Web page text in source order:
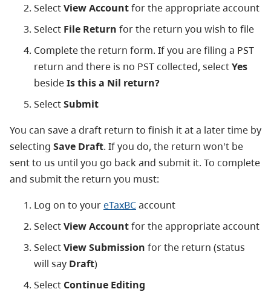
SelectView Accountfor the appropriate account
Select File Return for the return you wish to file
Complete the return form. If you are filing a PST
return and there is no PST collected, selectYes
besideIs this a Nil return?
SelectSubmit
You can save a draft return to finish it at a later time by
selecting Save Draft. If you do, the return won't be
sent to us until you go back and submit it. To complete
and submit the return you must:
Log on to youreTaxBCaccount
SelectView Accountfor the appropriate account
SelectView Submission for the return (status
will say Draft)
Select Continue Editing